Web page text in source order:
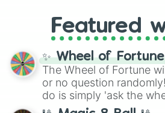
GRL, and A NEWER
full judetrack series.
Featured
✨ Wheel of Fortune
The Wheel of Fortune
or no question
do is simply 'ask the
question, then spin the